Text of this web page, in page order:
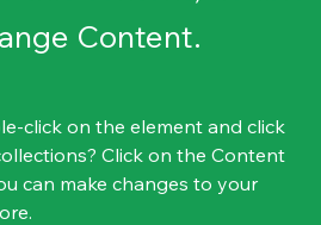
Content.
click on the element and click
Click on the Content
can make changes to your